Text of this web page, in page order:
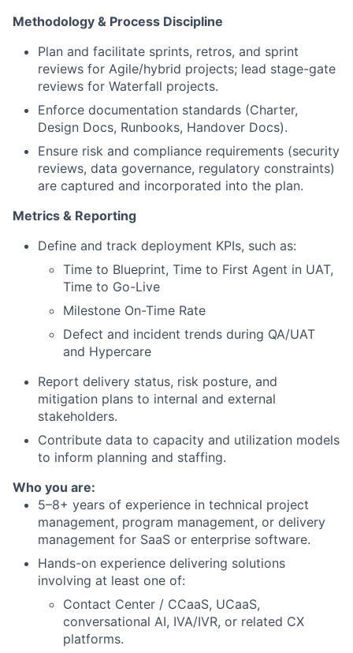
Methodology & Process Discipline
Plan and facilitate sprints, retros, and sprint
reviews for Agile/hybrid projects; lead stage-gate
reviews for Waterfall projects.
Enforce documentation standards (Charter,
Design Docs, Runbooks, Handover Docs).
Ensure risk and compliance requirements (security
reviews, data governance, regulatory constraints)
are captured and incorporated into the plan.
Metrics & Reporting
Define and track deployment KPIs, such as:
Time to Blueprint, Time to First Agent in UAT,
Time to Go-Live
Milestone On-Time Rate
Defect and incident trends during QA/UAT
and Hypercare
Report delivery status, risk posture, and
mitigation plans to internal and external
stakeholders.
Contribute data to capacity and utilization models
to inform planning and staffing.
Who you are:
5–8+ years of experience in technical project
management, program management, or delivery
management for SaaS or enterprise software.
Hands-on experience delivering solutions
involving at least one of:
Contact Center / CCaaS, UCaaS,
conversational AI, IVA/IVR, or related CX
platforms.